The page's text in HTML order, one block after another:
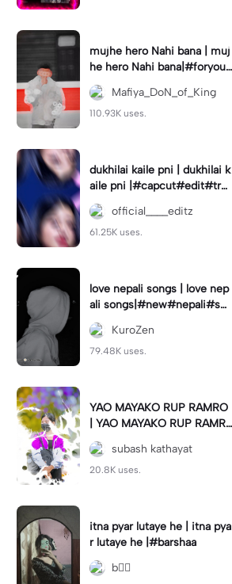
mujhe hero Nahi bana | muj
he hero Nahi bana|#foryou
#foryoupage
Mafiya_DoN_of_King
110.93K uses.
dukhilai kaile pni | dukhilai k
aile pni |#capcut#edit#tre
nding#nepalisong#lyrics_o
verlayofficial____editz
61.25K uses.
love nepali songs | love nep
ali songs|#new#nepali#so
ng#template#capcut#nep
al
KuroZen
79.48K uses.
YAO MAYAKO RUP RAMRO
| YAO MAYAKO RUP RAMR
O|#use_this_template#sag
ardwalsubash kathayat
20.8K uses.
itna pyar lutaye he | itna pya
r lutaye he |#barshaa
b❤️‍🔥